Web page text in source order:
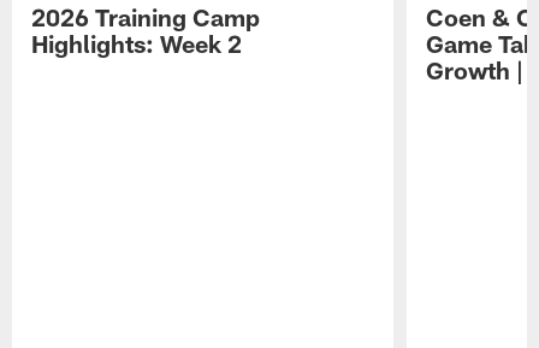
2026 Training Camp
Highlights: Week 2
Coen &
Game
Growth |